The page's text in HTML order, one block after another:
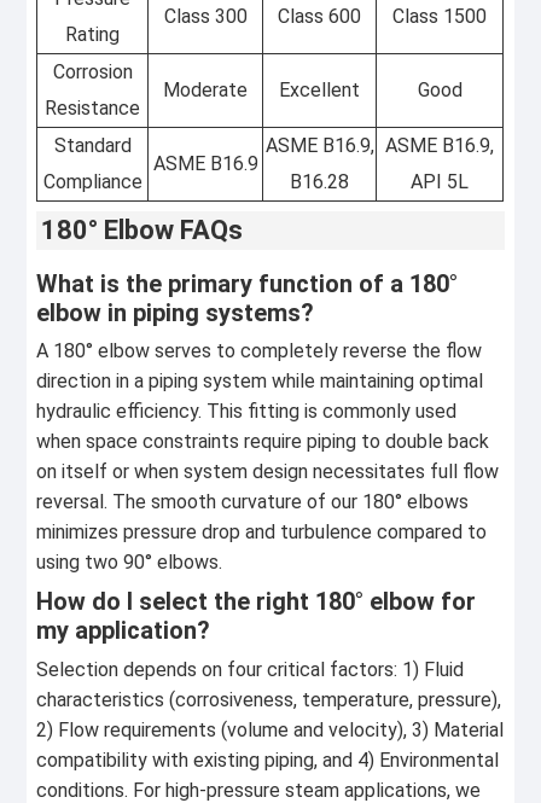
Rating
Class 300 Class 600 Class 1500
Corrosion
Resistance
Moderate Excellent Good
Standard
Compliance
ASME B16.9
ASME B16.9,
B16.28
ASME B16.9,
API 5L
180° Elbow FAQs
What is the primary function of a 180°
elbow in piping systems?
A 180° elbow serves to completely reverse the flow
direction in a piping system while maintaining optimal
hydraulic efficiency. This fitting is commonly used
when space constraints require piping to double back
on itself or when system design necessitates full flow
reversal. The smooth curvature of our 180° elbows
minimizes pressure drop and turbulence compared to
using two 90° elbows.
How do I select the right 180° elbow for
my application?
Selection depends on four critical factors: 1) Fluid
characteristics (corrosiveness, temperature, pressure),
2) Flow requirements (volume and velocity), 3) Material
compatibility with existing piping, and 4) Environmental
conditions. For high-pressure steam applications, we